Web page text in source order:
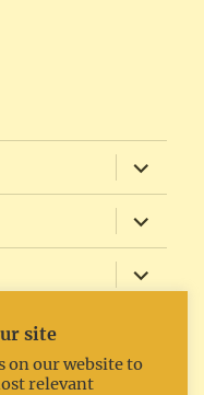
expand
child
menu
expand
child
menu
expand
child
menu
expand
site
on our website to
relevant